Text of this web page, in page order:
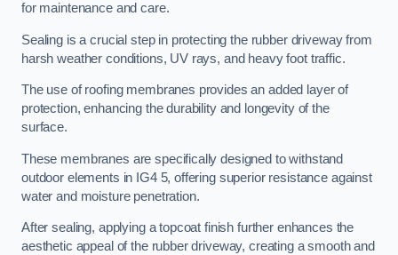
for maintenance and care.
Sealing is a crucial step in protecting the rubber driveway from
harsh weather conditions, UV rays, and heavy foot traffic.
The use of roofing membranes provides an added layer of
protection, enhancing the durability and longevity of the
surface.
These membranes are specifically designed to withstand
outdoor elements in IG4 5, offering superior resistance against
water and moisture penetration.
After sealing, applying a topcoat finish further enhances the
aesthetic appeal of the rubber driveway, creating a smooth and